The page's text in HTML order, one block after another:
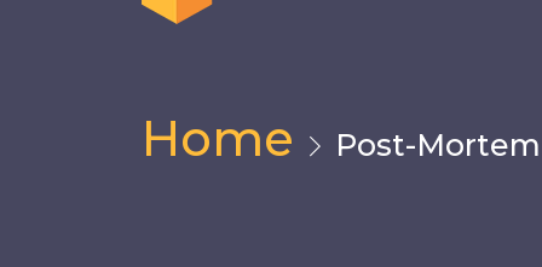
Home Post-Mortem